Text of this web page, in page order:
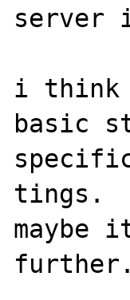
server
i think
basic
tings.
maybe